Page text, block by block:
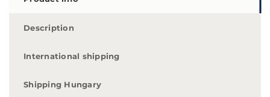
Description
International shipping
Shipping Hungary